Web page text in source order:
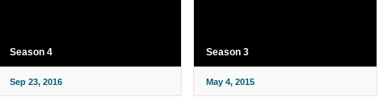
Season 4
Sep 23, 2016
Season 3
May 4, 2015